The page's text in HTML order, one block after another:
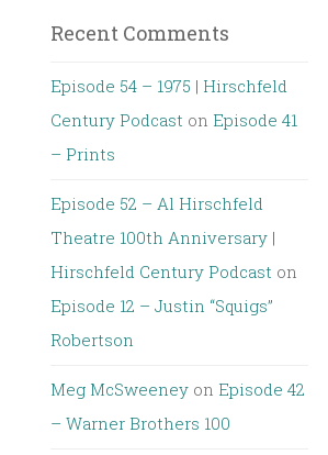
Recent Comments
Episode 54 – 1975 | Hirschfeld
Century Podcast on Episode 41
– Prints
Episode 52 – Al Hirschfeld
Theatre 100th Anniversary |
Hirschfeld Century Podcast on
Episode 12 – Justin “Squigs”
Robertson
Meg McSweeney on Episode 42
– Warner Brothers 100